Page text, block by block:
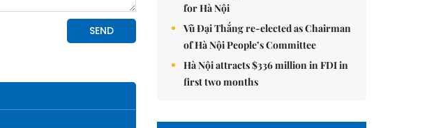
for Hà Nội
Vũ Đại Thắng re-elected as Chairman
of Hà Nội People’s Committee
Hà Nội attracts $336 million in FDI in
first two months